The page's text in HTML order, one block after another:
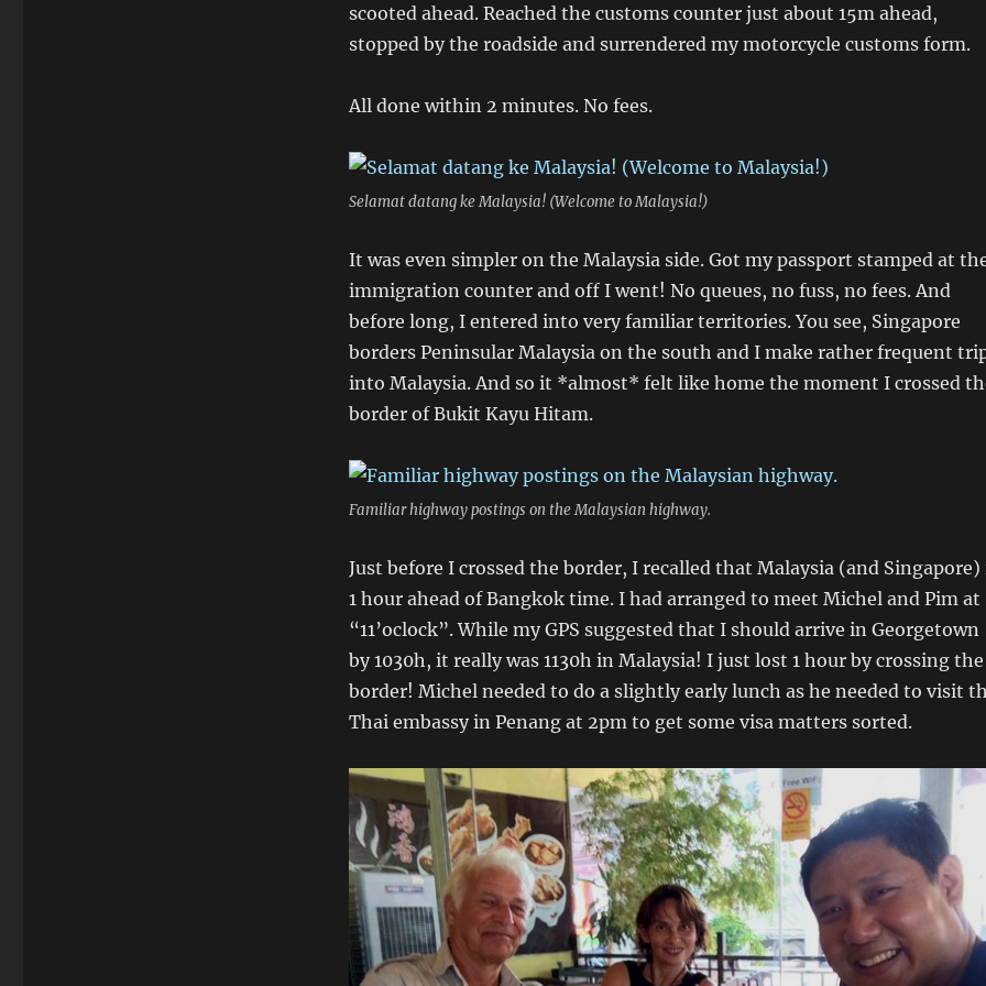
scooted ahead. Reached the customs counter just about 15m ahead,
stopped by the roadside and surrendered my motorcycle customs form.
All done within 2 minutes. No fees.
Selamat datang ke Malaysia! (Welcome to Malaysia!)
It was even simpler on the Malaysia side. Got my passport stamped at
immigration counter and off I went! No queues, no fuss, no fees. And
before long, I entered into very familiar territories. You see, Singapore
borders Peninsular Malaysia on the south and I make rather frequent
into Malaysia. And so it *almost* felt like home the moment I crossed
border of Bukit Kayu Hitam.
Familiar highway postings on the Malaysian highway.
Just before I crossed the border, I recalled that Malaysia (and Singapore)
1 hour ahead of Bangkok time. I had arranged to meet Michel and Pim at
“11’oclock”. While my GPS suggested that I should arrive in Georgetown
by 1030h, it really was 1130h in Malaysia! I just lost 1 hour by crossing the
border! Michel needed to do a slightly early lunch as he needed to visit
Thai embassy in Penang at 2pm to get some visa matters sorted.